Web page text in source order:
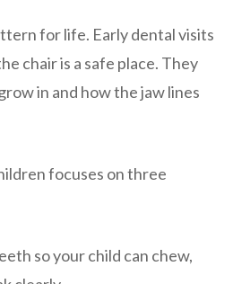
for life. Early dental visits
chair is a safe place. They
in and how the jaw lines
focuses on three
so your child can chew,